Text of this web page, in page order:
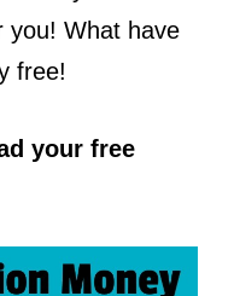
you! What have
free!
your free